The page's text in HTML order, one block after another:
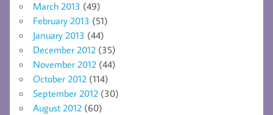
March 2013 (49)
February 2013 (51)
January 2013 (44)
December 2012 (35)
November 2012 (44)
October 2012 (114)
September 2012 (30)
August 2012 (60)